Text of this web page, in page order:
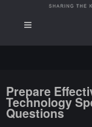
Prepare
Technology
Questions